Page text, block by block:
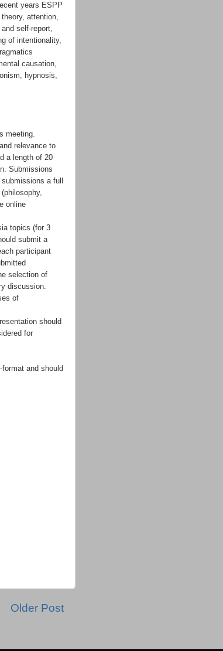
years ESPP
attention,
self-report,
of intentionality,
causation,
hypnosis,
meeting.
relevance to
a length of 20
Submissions
a full
online
topics (for 3
submit a
participant
selection of
discussion.
of
should
for
and should
Older Post